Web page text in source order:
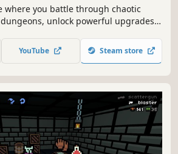
where you battle through chaotic
unlock powerful upgrades,
ever-changing world.
YouTube Steam store